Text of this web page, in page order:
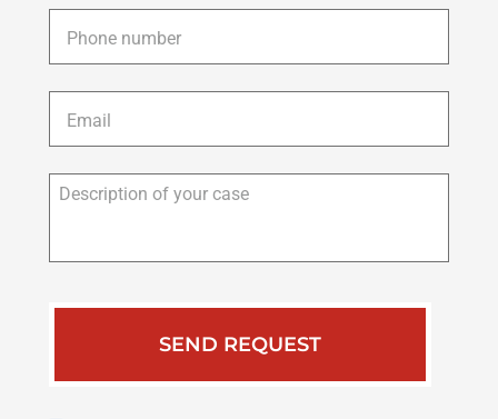
Phone *
Email *
Description